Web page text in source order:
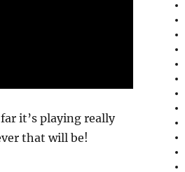
it’s playing really
that will be!